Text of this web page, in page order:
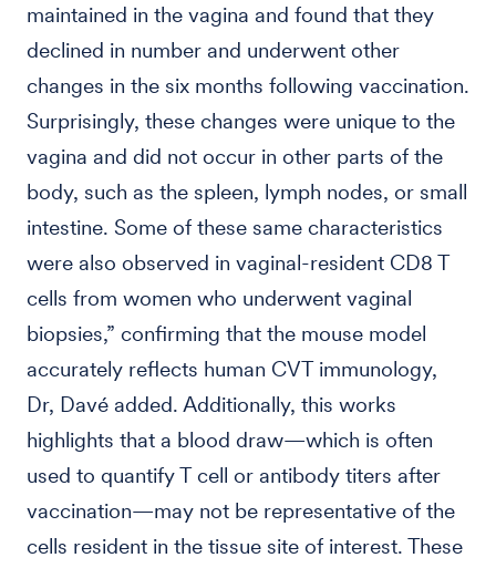
maintained in the vagina and found that they
declined in number and underwent other
changes in the six months following vaccination.
Surprisingly, these changes were unique to the
vagina and did not occur in other parts of the
body, such as the spleen, lymph nodes, or small
intestine. Some of these same characteristics
were also observed in vaginal-resident CD8 T
cells from women who underwent vaginal
biopsies,” confirming that the mouse model
accurately reflects human CVT immunology,
Dr, Davé added. Additionally, this works
highlights that a blood draw—which is often
used to quantify T cell or antibody titers after
vaccination—may not be representative of the
cells resident in the tissue site of interest. These